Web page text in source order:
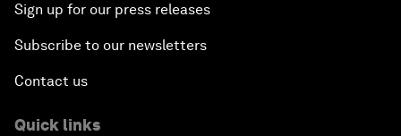
Sign up for our press releases
Subscribe to our newsletters
Contact us
Quick links